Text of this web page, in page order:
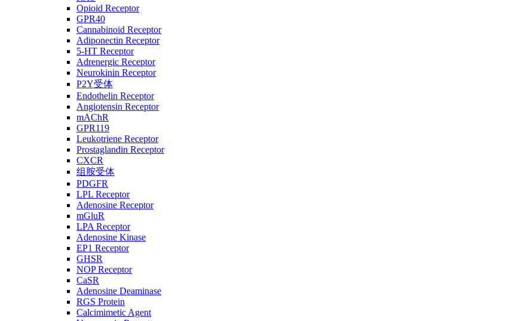
Opioid Receptor
GPR40
Cannabinoid Receptor
Adiponectin Receptor
5-HT Receptor
Adrenergic Receptor
Neurokinin Receptor
P2Y受体
Endothelin Receptor
Angiotensin Receptor
mAChR
GPR119
Leukotriene Receptor
Prostaglandin Receptor
CXCR
组胺受体
PDGFR
LPL Receptor
Adenosine Receptor
mGluR
LPA Receptor
Adenosine Kinase
EP1 Receptor
GHSR
NOP Receptor
CaSR
Adenosine Deaminase
RGS Protein
Calcimimetic Agent